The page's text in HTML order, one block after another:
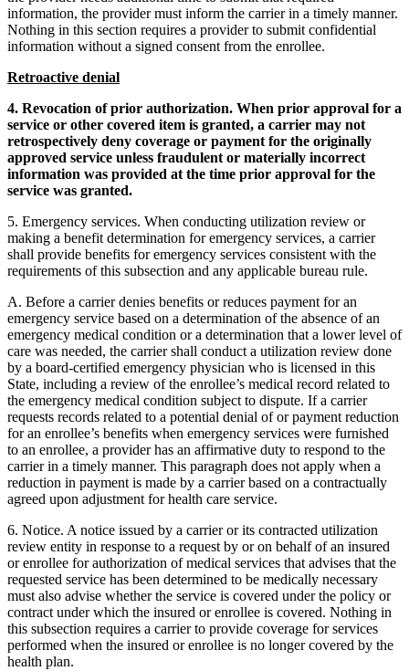
information, the provider must inform the carrier in a timely manner.
Nothing in this section requires a provider to submit confidential
information without a signed consent from the enrollee.
Retroactive denial
4. Revocation of prior authorization. When prior approval for a
service or other covered item is granted, a carrier may not
retrospectively deny coverage or payment for the originally
approved service unless fraudulent or materially incorrect
information was provided at the time prior approval for the
service was granted.
5. Emergency services. When conducting utilization review or
making a benefit determination for emergency services, a carrier
shall provide benefits for emergency services consistent with the
requirements of this subsection and any applicable bureau rule.
A. Before a carrier denies benefits or reduces payment for an
emergency service based on a determination of the absence of an
emergency medical condition or a determination that a lower level of
care was needed, the carrier shall conduct a utilization review done
by a board-certified emergency physician who is licensed in this
State, including a review of the enrollee’s medical record related to
the emergency medical condition subject to dispute. If a carrier
requests records related to a potential denial of or payment reduction
for an enrollee’s benefits when emergency services were furnished
to an enrollee, a provider has an affirmative duty to respond to the
carrier in a timely manner. This paragraph does not apply when a
reduction in payment is made by a carrier based on a contractually
agreed upon adjustment for health care service.
6. Notice. A notice issued by a carrier or its contracted utilization
review entity in response to a request by or on behalf of an insured
or enrollee for authorization of medical services that advises that the
requested service has been determined to be medically necessary
must also advise whether the service is covered under the policy or
contract under which the insured or enrollee is covered. Nothing in
this subsection requires a carrier to provide coverage for services
performed when the insured or enrollee is no longer covered by the
health plan.